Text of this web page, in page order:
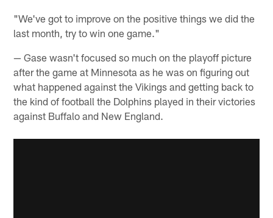
"We've got to improve on the positive things we did the
last month, try to win one game."
— Gase wasn't focused so much on the playoff picture
after the game at Minnesota as he was on figuring out
what happened against the Vikings and getting back to
the kind of football the Dolphins played in their victories
against Buffalo and New England.